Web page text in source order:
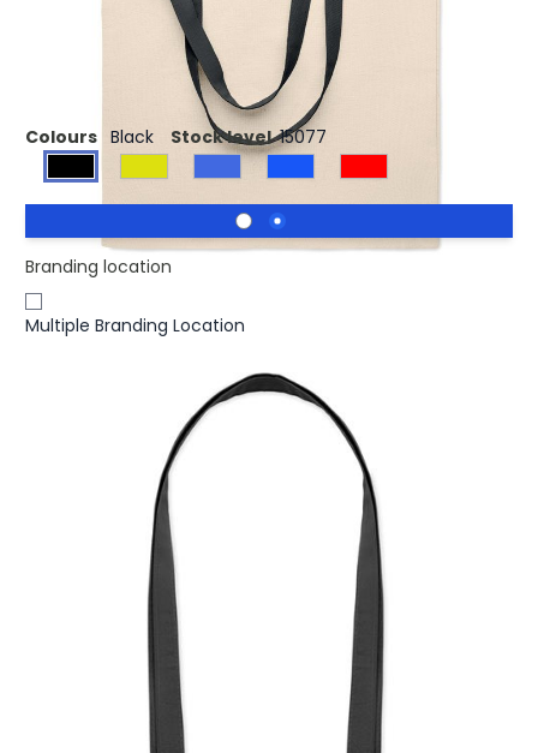
Ex VAT
140 gr/m² Cotton shopping bag
Colours Black Stock level 15077
Branding location
Multiple Branding Location